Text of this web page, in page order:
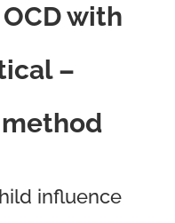
with
–
influence